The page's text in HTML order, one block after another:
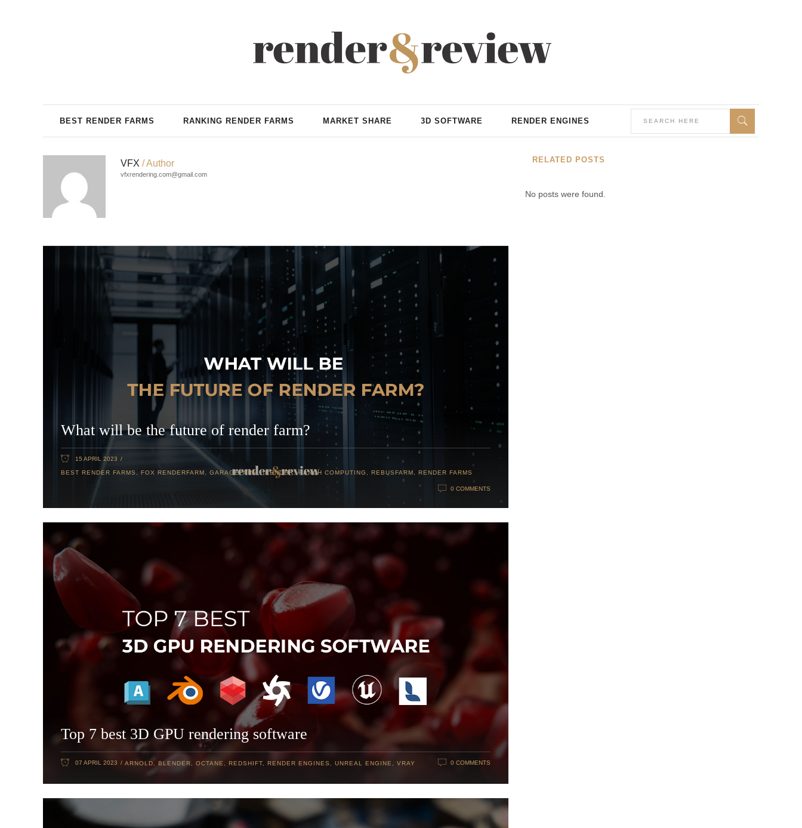
BEST RENDER FARMS RANKING RENDER FARMS MARKET SHARE 3D SOFTWARE RENDER ENGINES
VFX / Author
vfxrendering.com@gmail.com
What will be the future of render farm?
15 APRIL 2023
BEST RENDER FARMS FOX RENDERFARM GARAGEFARM ,IRENDER,RANCH COMPUTING REBUSFARM RENDER FARMS
0 COMMENTS
Top 7 best 3D GPU rendering software
07 APRIL 2023 ARNOLD, BLENDER, OCTANE, REDSHIFT, RENDER ENGINES , UNREAL ENGINE, VRAY 0 COMMENTS
RELATED POSTS
No posts were found.